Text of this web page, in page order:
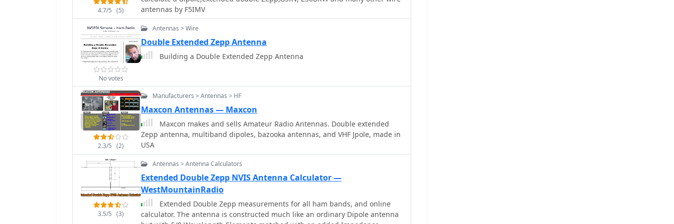
4.7/5 (5)
antennas by F5IMV
No votes
Antennas > Wire
Double Extended Zepp Antenna
Building a Double Extended Zepp Antenna
2.3/5 (2)
Manufacturers > Antennas > HF
Maxcon Antennas — Maxcon
Maxcon makes and sells Amateur Radio Antennas. Double extended
Zepp antenna, multiband dipoles, bazooka antennas, and VHF Jpole, made in
USA
3.5/5 (3)
Antennas > Antenna Calculators
Extended Double Zepp NVIS Antenna Calculator —
WestMountainRadio
Extended Double Zepp measurements for all ham bands, and online
calculator. The antenna is constructed much like an ordinary Dipole antenna